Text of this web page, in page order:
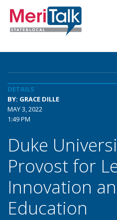
DETAILS
BY: GRACE DILLE
MAY 3, 2022
1:49 PM
Duke
Provost for
Innovation
Education